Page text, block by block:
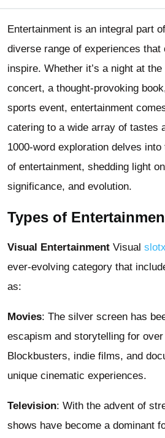
Entertainment is an integral part
diverse range of experiences that
inspire. Whether it’s a night at
concert, a thought-provoking
sports event, entertainment
catering to a wide array of tastes
1000-word exploration delves
of entertainment, shedding light
significance, and evolution.
Types of
Visual Entertainment Visual
ever-evolving category that
as:
Movies: The silver screen has
escapism and storytelling for
Blockbusters, indie films, and
unique cinematic experiences.
Television: With the advent of
shows have become a dominant